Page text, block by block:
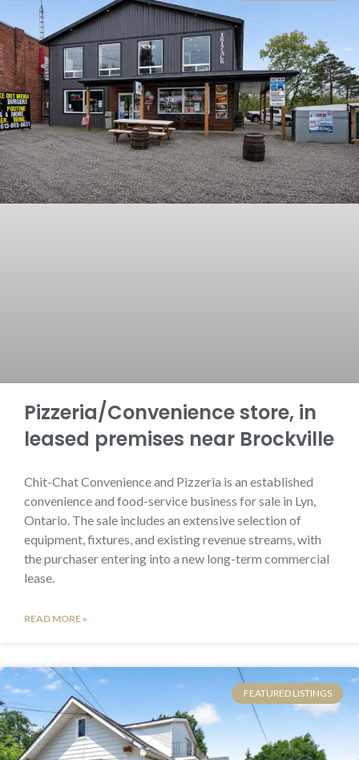
Pizzeria/Convenience store, in
leased premises near Brockville
Chit-Chat Convenience and Pizzeria is an established
convenience and food-service business for sale in Lyn,
Ontario. The sale includes an extensive selection of
equipment, fixtures, and existing revenue streams, with
the purchaser entering into a new long-term commercial
lease.
READ MORE »
FEATURED LISTINGS